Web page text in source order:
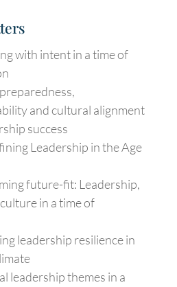
with intent in a time of
and cultural alignment
success
Leadership in the Age
future-fit: Leadership,
in a time of
leadership resilience in
leadership themes in a